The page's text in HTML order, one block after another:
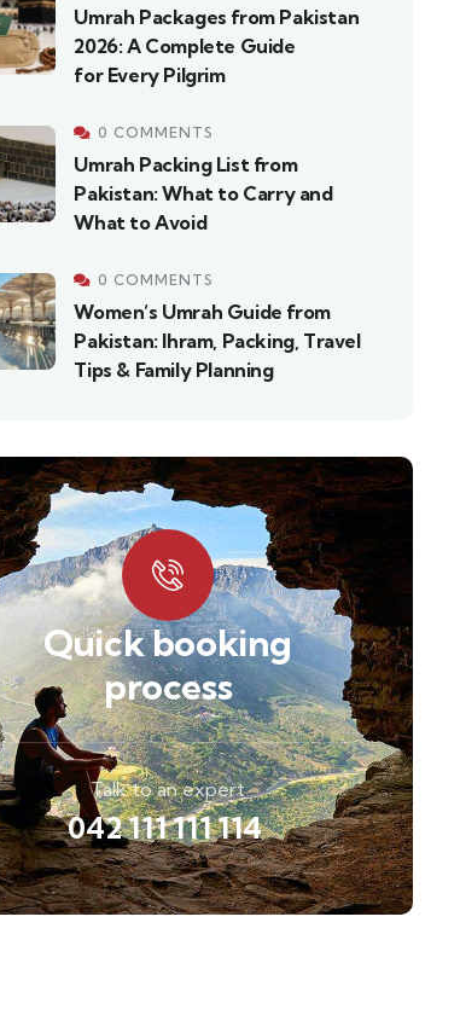
Umrah Packages from Pakistan
2026: A Complete Guide
for Every Pilgrim
0 COMMENTS
Umrah Packing List from
Pakistan: What to Carry and
What to Avoid
0 COMMENTS
Women’s Umrah Guide from
Pakistan: Ihram, Packing, Travel
Tips & Family Planning
Quick booking
process
Talk to an expert
042 111 111 114